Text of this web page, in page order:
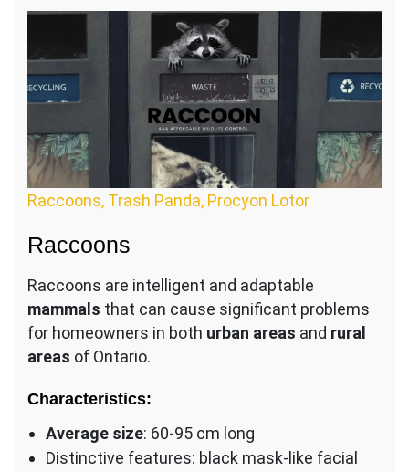
Raccoons, Trash Panda, Procyon Lotor
Raccoons
Raccoons are intelligent and adaptable
mammals that can cause significant problems
for homeowners in both urban areas and rural
areas of Ontario.
Characteristics:
Average size: 60-95 cm long
Distinctive features: black mask-like facial